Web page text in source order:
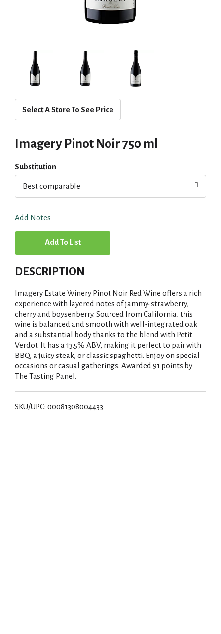
Select A Store To See Price
Imagery Pinot Noir 750 ml
Substitution
Best comparable
Add Notes
A
d
d
T
o
L
i
s
DESCRIPTION
Imagery Estate Winery Pinot Noir Red Wine offers a rich
experience with layered notes of jammy-strawberry,
cherry and boysenberry. Sourced from California, this
wine is balanced and smooth with well-integrated oak
and a substantial body thanks to the blend with Petit
Verdot. It has a 13.5% ABV, making it perfect to pair with
BBQ, a juicy steak, or classic spaghetti. Enjoy on special
occasions or casual gatherings. Awarded 91 points by
The Tasting Panel.
SKU/UPC: 00081308004433